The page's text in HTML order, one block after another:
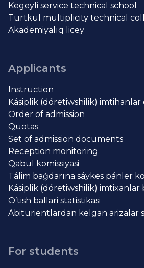
Kegeyli service technical school
Turtkul multiplicity technical
Akademiyalıq licey
Applicants
Instruction
Kásiplik (dóretiwshilik) imtihanlar
Order of admission
Quotas
Set of admission documents
Reception monitoring
Qabul komissiyasi
Tálim baǵdarına sáykes pánler
Kásiplik (dóretiwshilik) imtixanlar
O’tish ballari statistikasi
Abiturientlardan kelgan arizalar
For students